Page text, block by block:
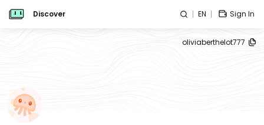
Discover EN Sign In
oliviaberthelot777